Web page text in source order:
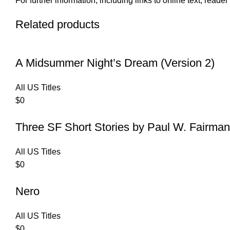
Related products
A Midsummer Night’s Dream (Version 2)
All US Titles
$0
Three SF Short Stories by Paul W. Fairman
All US Titles
$0
Nero
All US Titles